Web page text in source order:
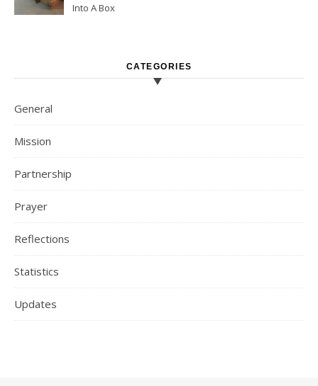
Into A Box
CATEGORIES
General
Mission
Partnership
Prayer
Reflections
Statistics
Updates